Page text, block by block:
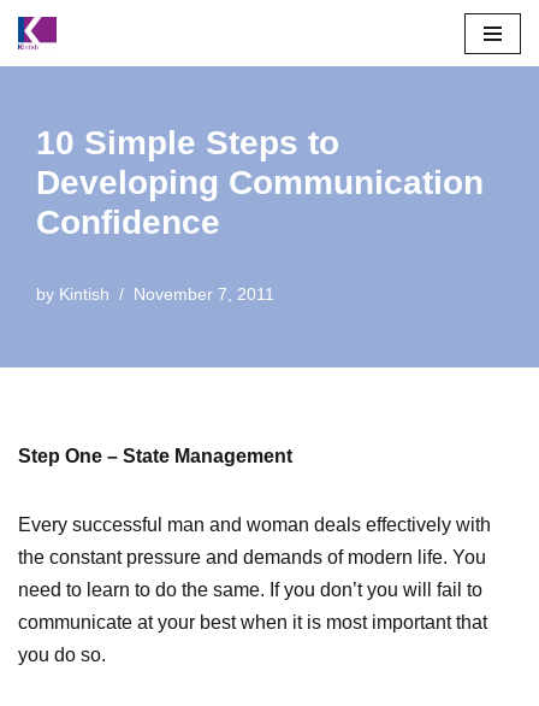
Skip
content
10 Simple Steps to
Developing Communication
Confidence
by Kintish November 7, 2011
Step One – State Management
Every successful man and woman deals effectively with
the constant pressure and demands of modern life. You
need to learn to do the same. If you don’t you will fail to
communicate at your best when it is most important that
you do so.